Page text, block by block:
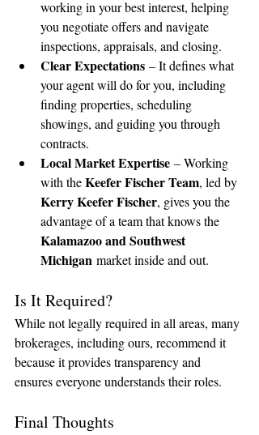
working in your best interest, helping
you negotiate offers and navigate
inspections, appraisals, and closing.
Clear Expectations – It defines what
your agent will do for you, including
finding properties, scheduling
showings, and guiding you through
contracts.
Local Market Expertise – Working
with the Keefer Fischer Team, led by
Kerry Keefer Fischer, gives you the
advantage of a team that knows the
Kalamazoo and Southwest
Michigan market inside and out.
Is It Required?
While not legally required in all areas, many
brokerages, including ours, recommend it
because it provides transparency and
ensures everyone understands their roles.
Final Thoughts